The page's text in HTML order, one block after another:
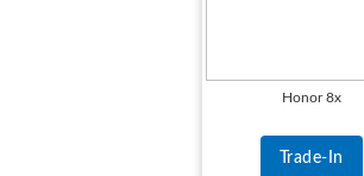
Honor 8x
Trade-In